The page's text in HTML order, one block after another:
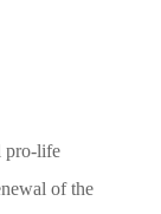
pro-life
of the